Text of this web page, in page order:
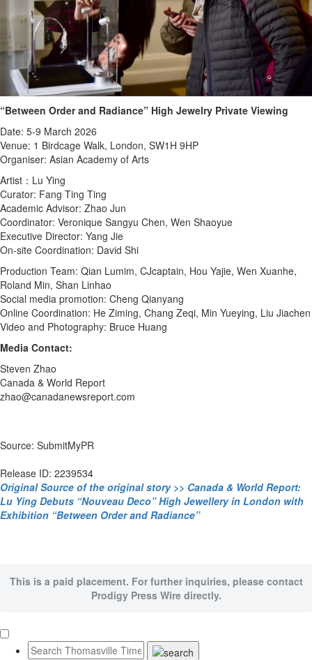
“Between Order and Radiance” High Jewelry Private Viewing
Date: 5-9 March 2026
Venue: 1 Birdcage Walk, London, SW1H 9HP
Organiser: Asian Academy of Arts
Artist：Lu Ying
Curator: Fang Ting Ting
Academic Advisor: Zhao Jun
Coordinator: Veronique Sangyu Chen, Wen Shaoyue
Executive Director: Yang Jie
On-site Coordination: David Shi
Production Team: Qian Lumim, CJcaptain, Hou Yajie, Wen Xuanhe,
Roland Min, Shan Linhao
Social media promotion: Cheng Qianyang
Online Coordination: He Ziming, Chang Zeqi, Min Yueying, Liu Jiachen
Video and Photography: Bruce Huang
Media Contact:
Steven Zhao
Canada & World Report
zhao@canadanewsreport.com
Source: SubmitMyPR
Release ID: 2239534
Original Source of the original story >> Canada & World Report:
Lu Ying Debuts “Nouveau Deco” High Jewellery in London with
Exhibition “Between Order and Radiance”
This is a paid placement. For further inquiries, please contact
Prodigy Press Wire directly.